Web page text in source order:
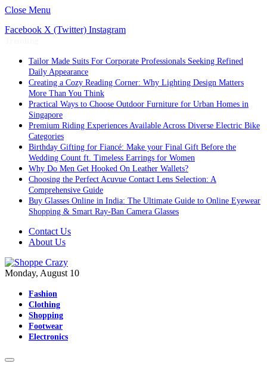
Close Menu
Facebook X (Twitter) Instagram
Tailor Made Suits For Corporate Professionals Seeking Refined
Daily Appearance
Creating a Cozy Reading Corner: Why Lighting Design Matters
More Than You Think
Practical Ways to Choose Outdoor Furniture for Urban Homes in
Singapore
Premium Riding Experiences Available Across Diverse Electric Bike
Categories
Birthday Gifting for Fiancé: Make your Final Gift Before the
Wedding Count ft. Timeless Earrings for Women
Why Do Men Get Hooked On Leather Wallets?
Choosing the Perfect Acuvue Contact Lens Selection: A
Comprehensive Guide
Buy Glasses Online in India: The Ultimate Guide to Online Eyewear
Shopping & Smart Ray-Ban Camera Glasses
Contact Us
About Us
Monday, August 10
Fashion
Clothing
Shopping
Footwear
Electronics